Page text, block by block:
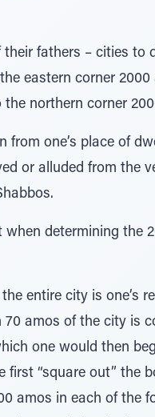
fathers – cities to
eastern corner
northern corner
from one’s place of
or alluded from the
determining the
entire city is one’s
amos of the city is
one would then
first “square out” the
amos in each of the